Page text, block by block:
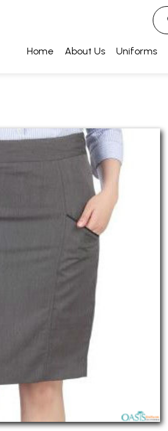
Home About Us Uniforms